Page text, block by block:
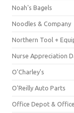
Noah's Bagels
Noodles & Company
Northern Tool +
Nurse Appreciation
O'Charley's
O'Reilly Auto Parts
Office Depot &